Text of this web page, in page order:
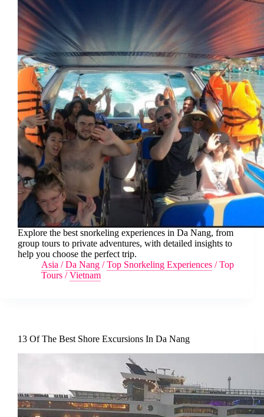
Explore the best snorkeling experiences in Da Nang, from
group tours to private adventures, with detailed insights to
help you choose the perfect trip.
Asia /Da Nang /Top Snorkeling Experiences /Top
Tours /Vietnam
13 Of The Best Shore Excursions In Da Nang